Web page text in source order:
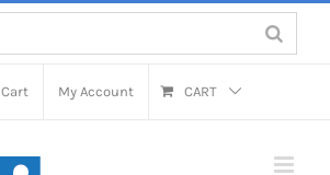
My Account CART